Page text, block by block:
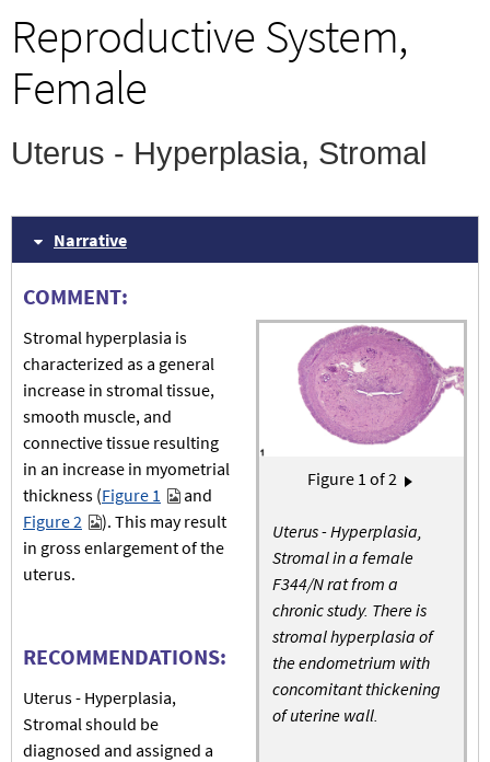
Reproductive System,
Female
Uterus - Hyperplasia, Stromal
Narrative
COMMENT:
Stromal hyperplasia is
characterized as a general
increase in stromal tissue,
smooth muscle, and
connective tissue resulting
in an increase in myometrial
thickness (Figure 1
and
Figure 2
). This may result
in gross enlargement of the
uterus.
RECOMMENDATIONS:
Uterus - Hyperplasia,
Stromal should be
diagnosed and assigned a
Pagination
Figure 1 of 2
Next page
Uterus - Hyperplasia,
Stromal in a female
F344/N rat from a
chronic study. There is
stromal hyperplasia of
the endometrium with
concomitant thickening
of uterine wall.